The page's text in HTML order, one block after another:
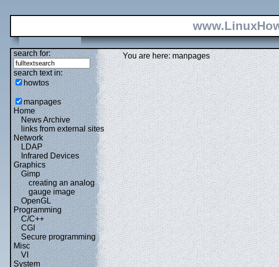
search for:
search text in:
howtos
manpages
Home
News Archive
links from external sites
Network
LDAP
Infrared Devices
Graphics
Gimp
creating an analog
gauge image
OpenGL
Programming
C/C++
CGI
Secure programming
Misc
VI
System
You are here: manpages